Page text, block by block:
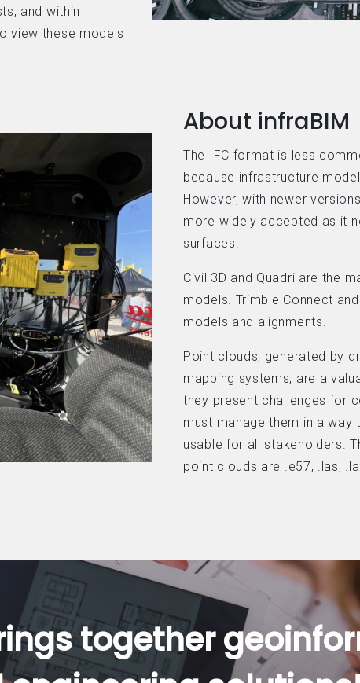
and within
view these models
About infraBIM
The IFC format is less
because infrastructure
However, with newer
more widely accepted as it
surfaces.
Civil 3D and Quadri are the
models. Trimble Connect
models and alignments.
Point clouds, generated by
mapping systems, are a
they present challenges for
must manage them in a way
usable for all stakeholders.
point clouds are .e57, .las,
together